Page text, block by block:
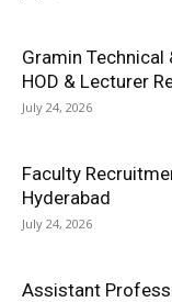
Gramin Technical
HOD & Lecturer
July 24, 2026
Faculty
Hyderabad
July 24, 2026
Assistant